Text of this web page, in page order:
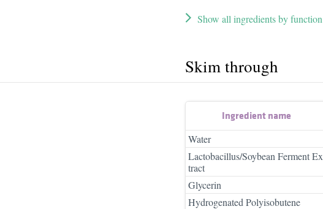
Show all ingredients by function
Skim through
Ingredient name
Water
Lactobacillus/Soybean Ferment Ex
tract
Glycerin
Hydrogenated Polyisobutene